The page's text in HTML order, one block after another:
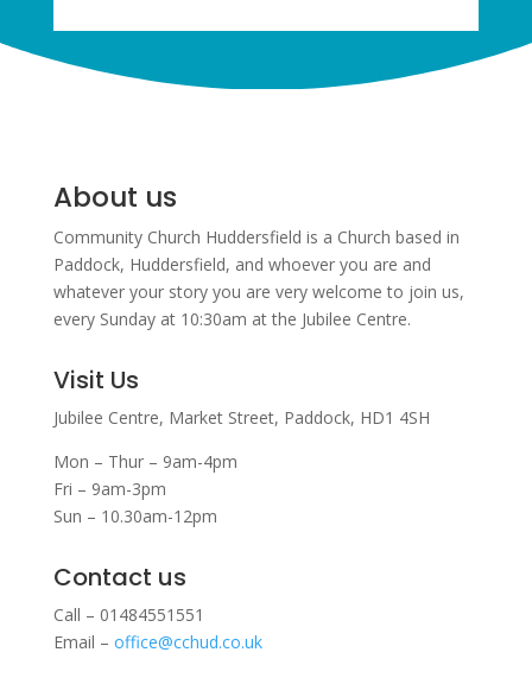
About us
Community Church Huddersfield is a Church based in
Paddock, Huddersfield, and whoever you are and
whatever your story you are very welcome to join us,
every Sunday at 10:30am at the Jubilee Centre.
Visit Us
Jubilee Centre, Market Street, Paddock, HD1 4SH
Mon – Thur – 9am-4pm
Fri – 9am-3pm
Sun – 10.30am-12pm
Contact us
Call – 01484551551
Email – office@cchud.co.uk